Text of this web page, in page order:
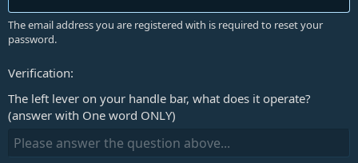
The email address you are registered with is required to reset your
password.
Verification
The left lever on your handle bar, what does it operate?
(answer with One word ONLY)